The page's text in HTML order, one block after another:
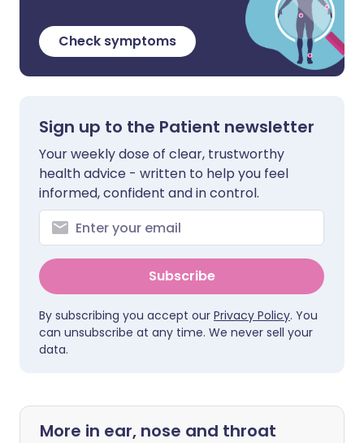
Check symptoms
Sign up to the Patient newsletter
Your weekly dose of clear, trustworthy
health advice - written to help you feel
informed, confident and in control.
Subscribe
By subscribing you accept our Privacy Policy. You
can unsubscribe at any time. We never sell your
data.
More in ear, nose and throat